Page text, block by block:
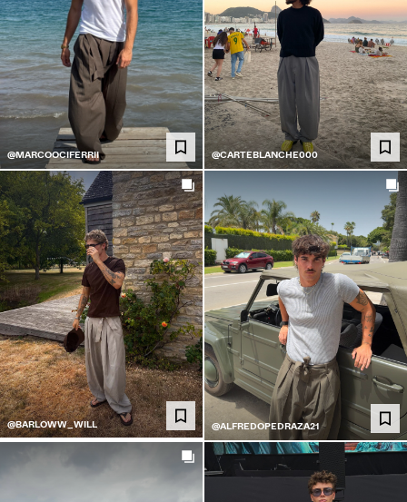
@MARCOOCIFERRII @CARTEBLANCHE000
@BARLOWW_WILL @ALFREDOPEDRAZA21